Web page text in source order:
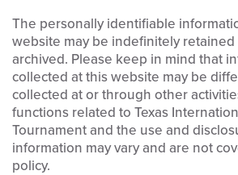
The personally identifiable
website may be indefinitely
archived. Please keep in mind that
collected at this website may be
collected at or through other
functions related to Texas
Tournament and the use and
information may vary and are not
policy.